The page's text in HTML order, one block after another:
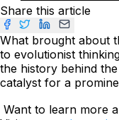
Share this article
What brought about
to evolutionist
the history behind
catalyst for a
Want to learn more